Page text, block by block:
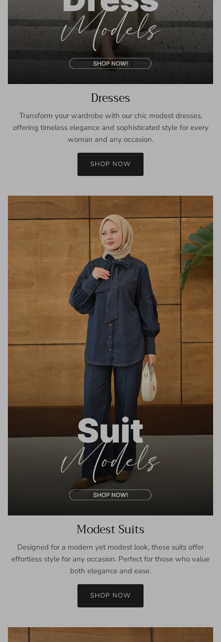
Dresses
Transform your wardrobe with our chic modest dresses,
offering timeless elegance and sophisticated style for every
woman and any occasion.
SHOP NOW
Modest Suits
Designed for a modern yet modest look, these suits offer
effortless style for any occasion. Perfect for those who value
both elegance and ease.
SHOP NOW